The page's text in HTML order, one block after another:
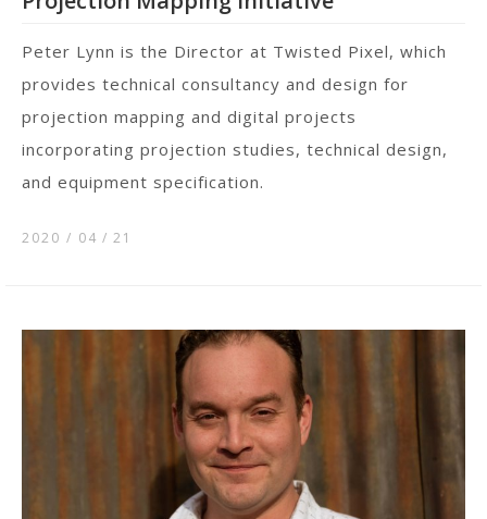
Peter Lynn is the Director at Twisted Pixel, which
provides technical consultancy and design for
projection mapping and digital projects
incorporating projection studies, technical design,
and equipment specification.
2020 / 04 21